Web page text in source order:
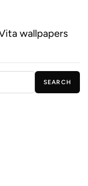
wallpapers
SEARCH